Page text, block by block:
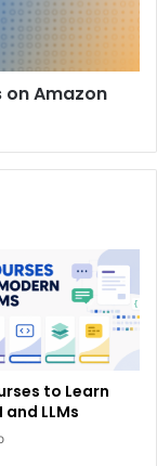
Amazon
to Learn
and LLMs